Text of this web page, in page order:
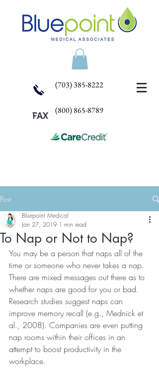
(703) 385-8222
(800) 865-8789
FAX
Post
To Nap or Not to Nap?
Bluepoint Medical
Jan 27, 2019 1 min read
You may be a person that naps all of the
time or someone who never takes a nap.
There are mixed messages out there as to
whether naps are good for you or bad.
Research studies suggest naps can
improve memory recall (e.g., Mednick et
al., 2008). Companies are even putting
nap rooms within their offices in an
attempt to boost productivity in the
workplace.